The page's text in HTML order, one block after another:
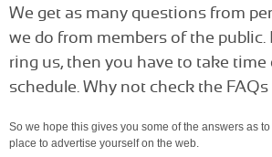
We get as many questions from
we do from members of the public.
ring us, then you have to take
schedule. Why not check the
So we hope this gives you some of the answers as
place to advertise yourself on the web.